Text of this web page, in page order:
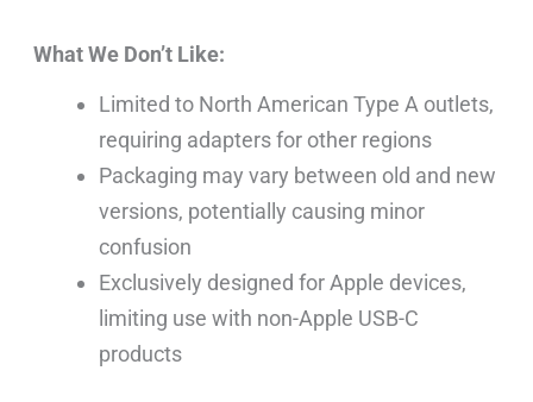
What We Don’t Like:
Limited to North American Type A outlets,
requiring adapters for other regions
Packaging may vary between old and new
versions, potentially causing minor
confusion
Exclusively designed for Apple devices,
limiting use with non-Apple USB-C
products